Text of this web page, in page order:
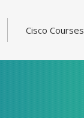
Cisco Courses